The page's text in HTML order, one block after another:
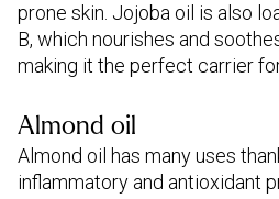
prone skin. Jojoba oil is also
B, which nourishes and
making it the perfect carrier
Almond oil
Almond oil has many uses
inflammatory and antioxidant